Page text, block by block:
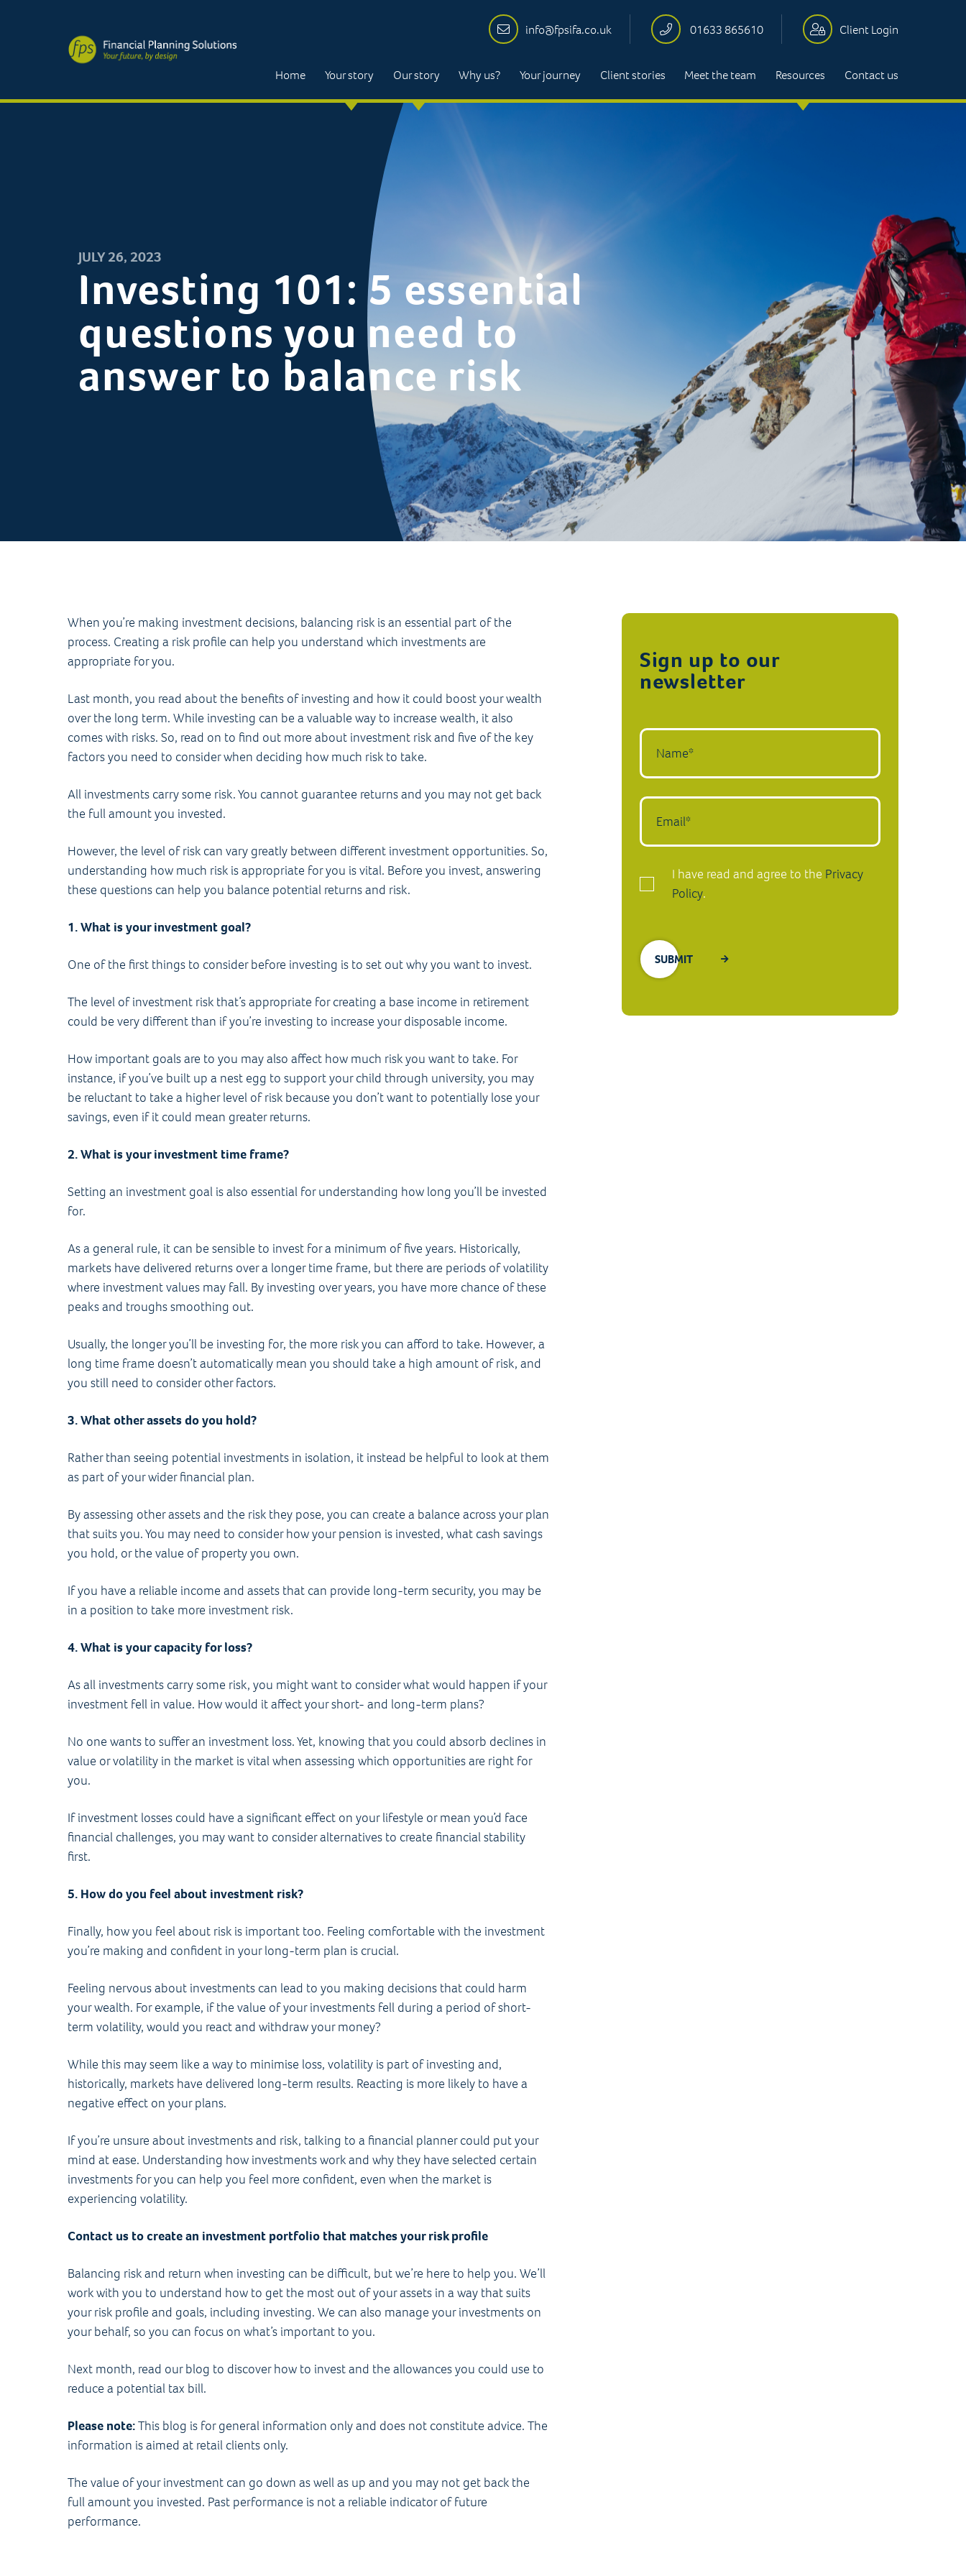
info@fpsifa.co.uk 01633 865610 Client Login
Home Your story Our story Why us? Your journey Client stories Meet the team Resources Contact us
JULY 26, 2023
Investing 101: 5 essential
questions you need to
answer to balance risk
When you’re making investment decisions, balancing risk is an essential part of the
process. Creating a risk profile can help you understand which investments are
appropriate for you.
Last month, you read about the benefits of investing and how it could boost your wealth
over the long term. While investing can be a valuable way to increase wealth, it also
comes with risks. So, read on to find out more about investment risk and five of the key
factors you need to consider when deciding how much risk to take.
All investments carry some risk. You cannot guarantee returns and you may not get back
the full amount you invested.
However, the level of risk can vary greatly between different investment opportunities. So,
understanding how much risk is appropriate for you is vital. Before you invest, answering
these questions can help you balance potential returns and risk.
1. What is your investment goal?
One of the first things to consider before investing is to set out why you want to invest.
The level of investment risk that’s appropriate for creating a base income in retirement
could be very different than if you’re investing to increase your disposable income.
How important goals are to you may also affect how much risk you want to take. For
instance, if you’ve built up a nest egg to support your child through university, you may
be reluctant to take a higher level of risk because you don’t want to potentially lose your
savings, even if it could mean greater returns.
2. What is your investment time frame?
Setting an investment goal is also essential for understanding how long you’ll be invested
for.
As a general rule, it can be sensible to invest for a minimum of five years. Historically,
markets have delivered returns over a longer time frame, but there are periods of volatility
where investment values may fall. By investing over years, you have more chance of these
peaks and troughs smoothing out.
Usually, the longer you’ll be investing for, the more risk you can afford to take. However, a
long time frame doesn’t automatically mean you should take a high amount of risk, and
you still need to consider other factors.
3. What other assets do you hold?
Rather than seeing potential investments in isolation, it instead be helpful to look at them
as part of your wider financial plan.
By assessing other assets and the risk they pose, you can create a balance across your plan
that suits you. You may need to consider how your pension is invested, what cash savings
you hold, or the value of property you own.
If you have a reliable income and assets that can provide long-term security, you may be
in a position to take more investment risk.
4. What is your capacity for loss?
As all investments carry some risk, you might want to consider what would happen if your
investment fell in value. How would it affect your short- and long-term plans?
No one wants to suffer an investment loss. Yet, knowing that you could absorb declines in
value or volatility in the market is vital when assessing which opportunities are right for
you.
If investment losses could have a significant effect on your lifestyle or mean you’d face
financial challenges, you may want to consider alternatives to create financial stability
first.
5. How do you feel about investment risk?
Finally, how you feel about risk is important too. Feeling comfortable with the investment
you’re making and confident in your long-term plan is crucial.
Feeling nervous about investments can lead to you making decisions that could harm
your wealth. For example, if the value of your investments fell during a period of short-
term volatility, would you react and withdraw your money?
While this may seem like a way to minimise loss, volatility is part of investing and,
historically, markets have delivered long-term results. Reacting is more likely to have a
negative effect on your plans.
If you’re unsure about investments and risk, talking to a financial planner could put your
mind at ease. Understanding how investments work and why they have selected certain
investments for you can help you feel more confident, even when the market is
experiencing volatility.
Contact us to create an investment portfolio that matches your risk profile
Balancing risk and return when investing can be difficult, but we’re here to help you. We’ll
work with you to understand how to get the most out of your assets in a way that suits
your risk profile and goals, including investing. We can also manage your investments on
your behalf, so you can focus on what’s important to you.
Next month, read our blog to discover how to invest and the allowances you could use to
reduce a potential tax bill.
Please note:This blog is for general information only and does not constitute advice. The
information is aimed at retail clients only.
The value of your investment can go down as well as up and you may not get back the
full amount you invested. Past performance is not a reliable indicator of future
performance.
Sign up to our
newsletter
I have read and agree to the Privacy
Policy.